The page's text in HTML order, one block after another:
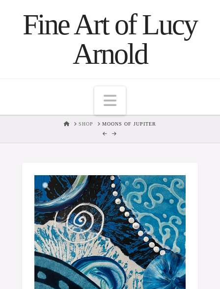
Fine Art of Lucy
Arnold
Navigation
HOMESHOP MOONS OF JUPITER